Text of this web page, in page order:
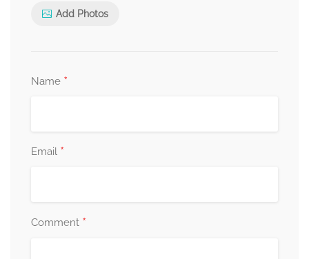
Add Photos
Name *
Email *
Comment *